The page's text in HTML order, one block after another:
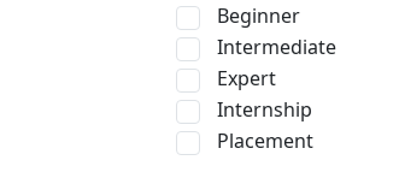
Beginner
Intermediate
Expert
Internship
Placement